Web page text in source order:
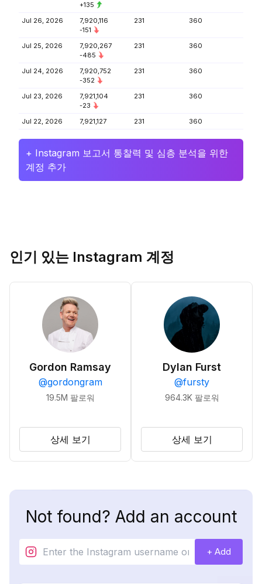
+135
Jul 26, 2026
7,920,116
-151
231 360
Jul 25, 2026
7,920,267
-485
231 360
Jul 24, 2026
7,920,752
-352
231 360
Jul 23, 2026
7,921,104
-23
231 360
Jul 22, 2026 7,921,127 231 360
+ Instagram 보고서 통찰력 및 심층 분석을 위한
계정 추가
인기 있는 Instagram 계정
Gordon Ramsay
@gordongram
19.5M 팔로워
상세 보기
Dylan Furst
@fursty
964.3K 팔로워
상세 보기
Not found? Add an account
+ Add